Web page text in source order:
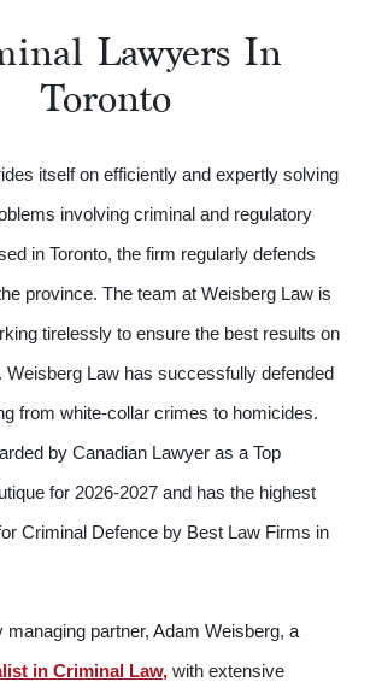
Lawyers In
Toronto
itself on efficiently and expertly solving
involving criminal and regulatory
in Toronto, the firm regularly defends
province. The team at Weisberg Law is
tirelessly to ensure the best results on
Weisberg Law has successfully defended
from white-collar crimes to homicides.
by Canadian Lawyer as a Top
for 2026-2027 and has the highest
Criminal Defence by Best Law Firms in
managing partner, Adam Weisberg, a
in Criminal Law, with extensive